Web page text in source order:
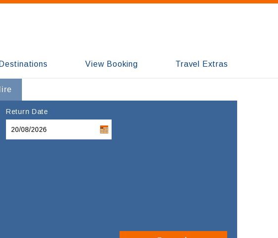
Destinations View Booking Travel Extras
Return Date